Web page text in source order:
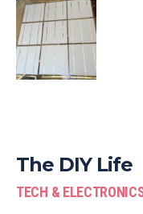
The DIY Life
TECH &